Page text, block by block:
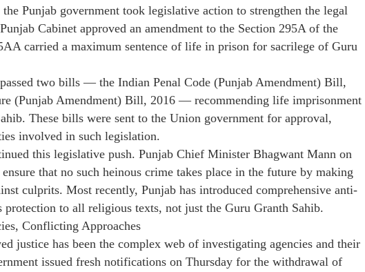
Punjab government took legislative action to strengthen the legal
Cabinet approved an amendment to the Section 295A of the
carried a maximum sentence of life in prison for sacrilege of Guru
two bills — the Indian Penal Code (Punjab Amendment) Bill,
(Punjab Amendment) Bill, 2016 — recommending life imprisonment
These bills were sent to the Union government for approval,
involved in such legislation.
this legislative push. Punjab Chief Minister Bhagwant Mann on
that no such heinous crime takes place in the future by making
culprits. Most recently, Punjab has introduced comprehensive anti-
to all religious texts, not just the Guru Granth Sahib.
Conflicting Approaches
justice has been the complex web of investigating agencies and their
issued fresh notifications on Thursday for the withdrawal of